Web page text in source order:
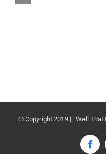
© Copyright 2019 | Well